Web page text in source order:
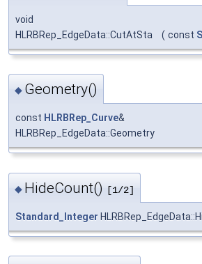
void
HLRBRep_EdgeData::CutAtSta
( const
◆ Geometry()
const HLRBRep_Curve&
HLRBRep_EdgeData::Geometry
◆ HideCount() [1/2]
Standard_Integer